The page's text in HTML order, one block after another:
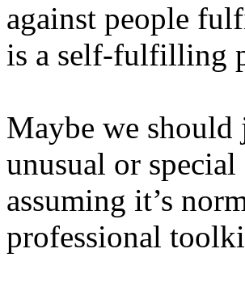
against people
is a self-fulfilling
Maybe we should
unusual or
assuming it’s
professional